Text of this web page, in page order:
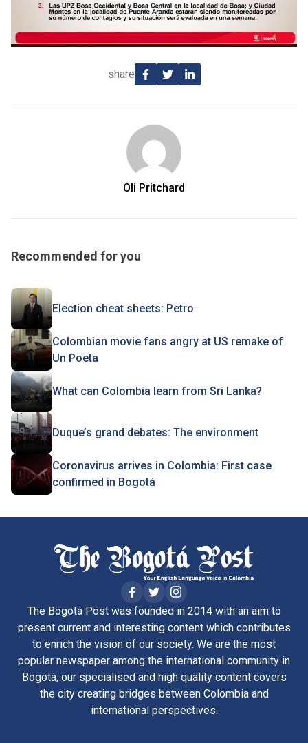
share
Oli Pritchard
Recommended for you
Election cheat sheets: Petro
Colombian movie fans angry at US remake of
Un Poeta
What can Colombia learn from Sri Lanka?
Duque’s grand debates: The environment
Coronavirus arrives in Colombia: First case
confirmed in Bogotá
The Bogotá Post was founded in 2014 with an aim to
present current and interesting content which contributes
to enrich the vision of our society. We are the most
popular newspaper among the international community in
Bogotá, our specialised and high quality content covers
the city creating bridges between Colombia and
international perspectives.